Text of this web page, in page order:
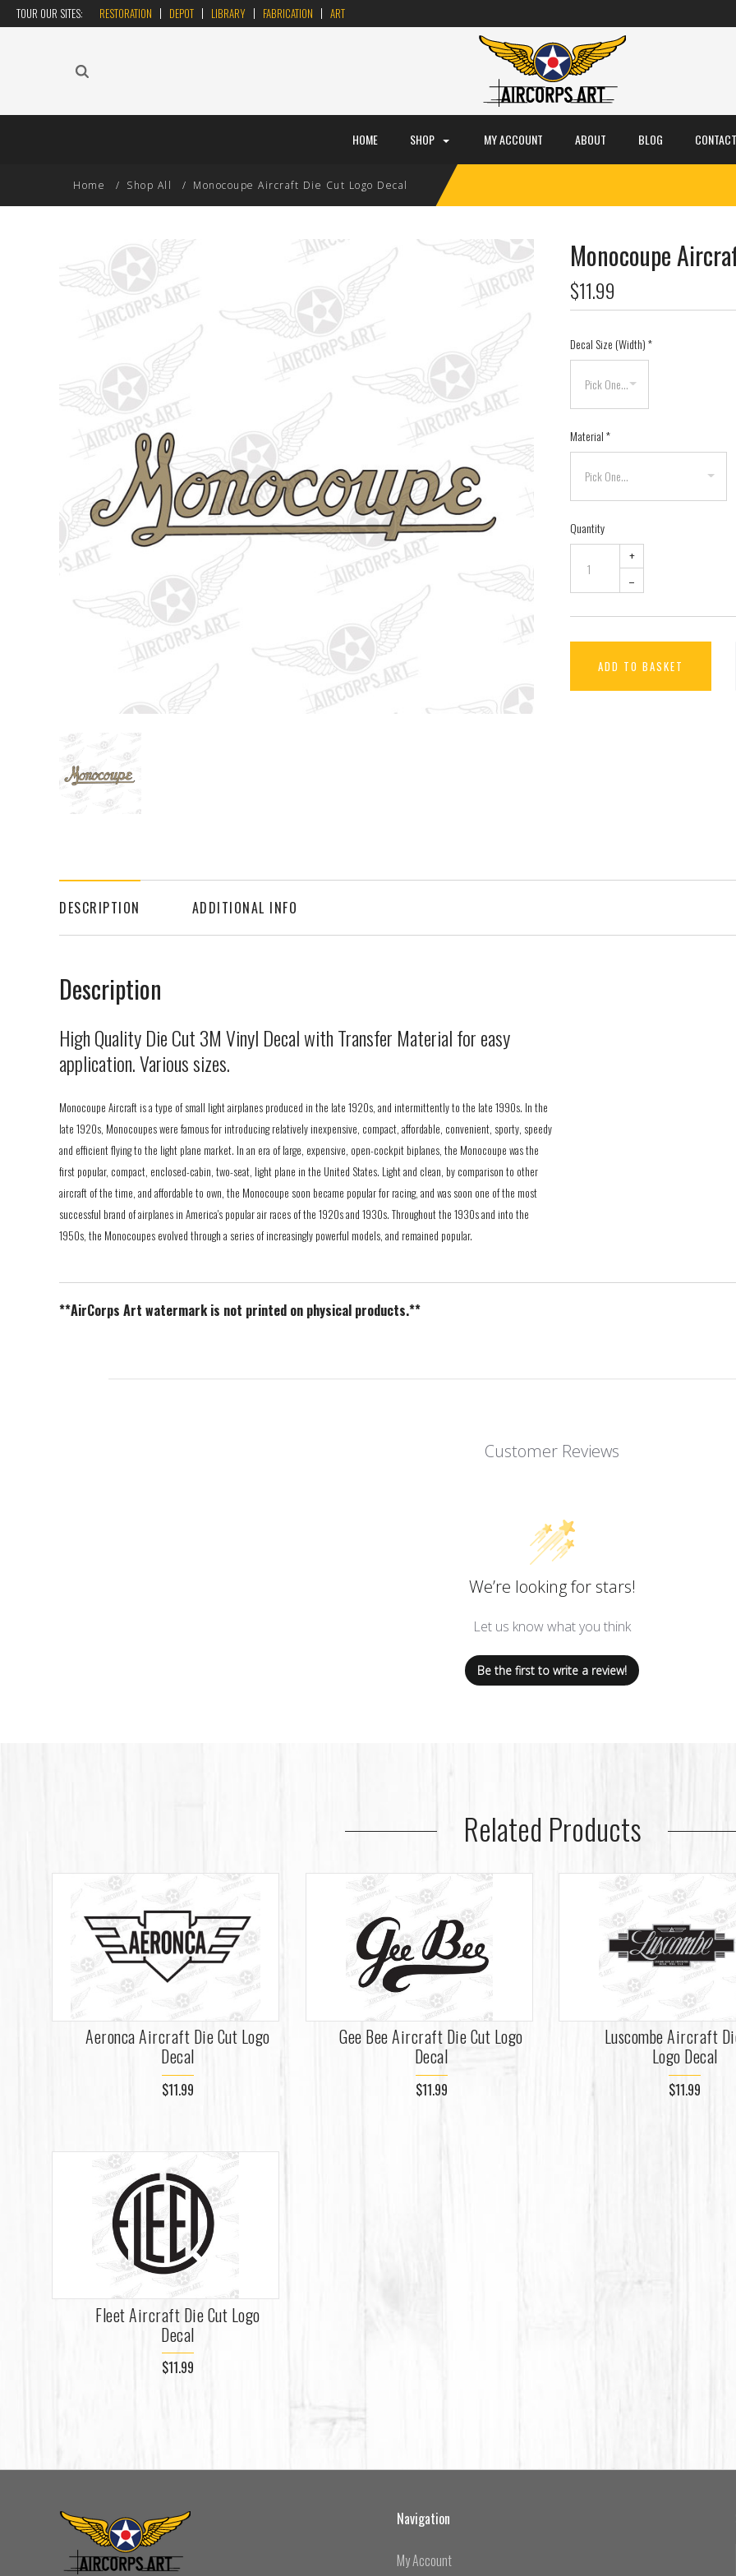
TOUR OUR SITES: RESTORATION DEPOT LIBRARY FABRICATION ART
HOME SHOP MY ACCOUNT ABOUT BLOG
Home Shop All Monocoupe Aircraft Die Cut Logo Decal
Monocoupe
$11.99
Decal Size (Width)*
Material*
Quantity
+
–
ADD TO BASKET
DESCRIPTION ADDITIONAL INFO
Description
High Quality Die Cut 3M Vinyl Decal with Transfer Material for easy
application. Various sizes.
Monocoupe Aircraft is a type of small light airplanes produced in the late 1920s, and intermittently to the late 1990s. In the
late 1920s, Monocoupes were famous for introducing relatively inexpensive, compact, affordable, convenient, sporty, speedy
and efficient flying to the light plane market. In an era of large, expensive, open-cockpit biplanes, the Monocoupe was the
first popular, compact, enclosed-cabin, two-seat, light plane in the United States. Light and clean, by comparison to other
aircraft of the time, and affordable to own, the Monocoupe soon became popular for racing, and was soon one of the most
successful brand of airplanes in America's popular air races of the 1920s and 1930s. Throughout the 1930s and into the
1950s, the Monocoupes evolved through a series of increasingly powerful models, and remained popular.
**AirCorps Art watermark is not printed on physical products.**
Customer Reviews
We’re looking for stars!
Let us know what you think
Be the first to write a review!
Related Products
Aeronca Aircraft Die Cut Logo
Decal
$11.99
Gee Bee Aircraft Die Cut Logo
Decal
$11.99
Luscombe Aircraft
Logo Decal
$11.99
Fleet Aircraft Die Cut Logo
Decal
$11.99
Navigation
My Account